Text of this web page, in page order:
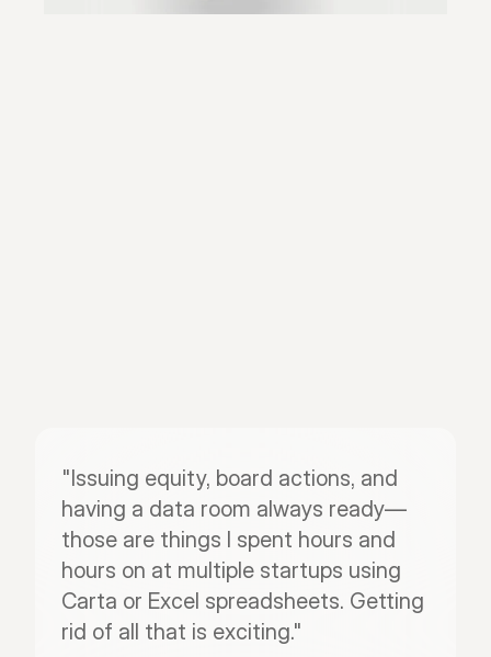
"Issuing equity, board actions, and
having a data room always ready—
those are things I spent hours and
hours on at multiple startups using
Carta or Excel spreadsheets. Getting
rid of all that is exciting."